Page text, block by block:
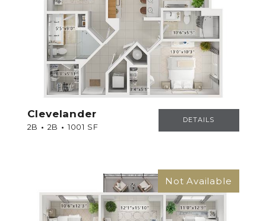
Clevelander
2B 2B 1001 SF
CLEVELANDER
DETAILS
Not Available